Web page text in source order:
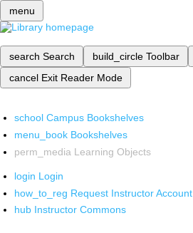
menu
search Search build_circle Toolbar
cancel Exit Reader Mode
school Campus Bookshelves
menu_book Bookshelves
perm_media Learning Objects
login Login
how_to_reg Request Instructor Account
hub Instructor Commons